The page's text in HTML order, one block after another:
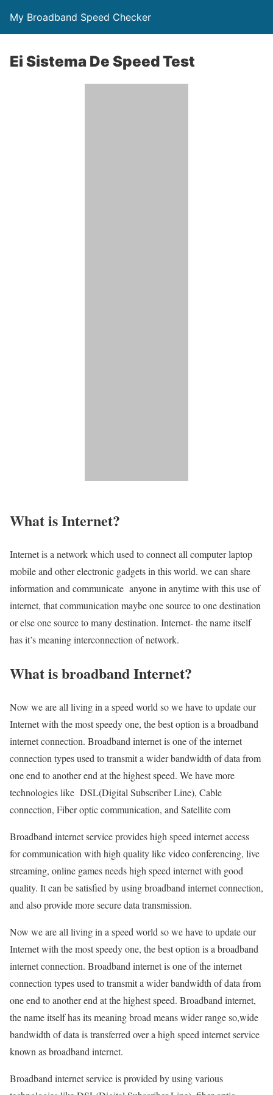
My Broadband Speed Checker
Ei Sistema De Speed Test
What is Internet?
Internet is a network which used to connect all computer laptop
mobile and other electronic gadgets in this world. we can share
information and communicate anyone in anytime with this use of
internet, that communication maybe one source to one destination
or else one source to many destination. Internet- the name itself
has it’s meaning interconnection of network.
What is broadband Internet?
Now we are all living in a speed world so we have to update our
Internet with the most speedy one, the best option is a broadband
internet connection. Broadband internet is one of the internet
connection types used to transmit a wider bandwidth of data from
one end to another end at the highest speed. We have more
technologies like DSL(Digital Subscriber Line), Cable
connection, Fiber optic communication, and Satellite com
Broadband internet service provides high speed internet access
for communication with high quality like video conferencing, live
streaming, online games needs high speed internet with good
quality. It can be satisfied by using broadband internet connection,
and also provide more secure data transmission.
Now we are all living in a speed world so we have to update our
Internet with the most speedy one, the best option is a broadband
internet connection. Broadband internet is one of the internet
connection types used to transmit a wider bandwidth of data from
one end to another end at the highest speed. Broadband internet,
the name itself has its meaning broad means wider range so,wide
bandwidth of data is transferred over a high speed internet service
known as broadband internet.
Broadband internet service is provided by using various